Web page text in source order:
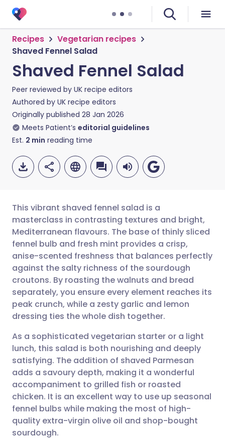
Recipes
Vegetarian recipes
Shaved Fennel Salad
Shaved Fennel Salad
Peer reviewed by UK recipe editors
Authored by UK recipe editors
Originally published 28 Jan 2026
Meets Patient’s editorial guidelines
Est. 2 min reading time
Share via email
Share via Facebook
Share via LinkedIn
Share via X
Share via WhatsApp
Copy link
🇬🇧 English 🇩🇪 Deutsch
🇪🇸 Español 🇫🇷 Français
🇮🇹 Italiano 🇵🇹
🇮🇳 हिन्दी
🇸🇦 عربي 🇸🇪 Svenska
This vibrant shaved fennel salad is a
masterclass in contrasting textures and bright,
Mediterranean flavours. The base of thinly sliced
fennel bulb and fresh mint provides a crisp,
anise-scented freshness that balances perfectly
against the salty richness of the sourdough
croutons. By roasting the walnuts and bread
separately, you ensure every element reaches its
peak crunch, while a zesty garlic and lemon
dressing ties the whole dish together.
As a sophisticated vegetarian starter or a light
lunch, this salad is both nourishing and deeply
satisfying. The addition of shaved Parmesan
adds a savoury depth, making it a wonderful
accompaniment to grilled fish or roasted
chicken. It is an excellent way to use up seasonal
fennel bulbs while making the most of high-
quality extra-virgin olive oil and shop-bought
sourdough.